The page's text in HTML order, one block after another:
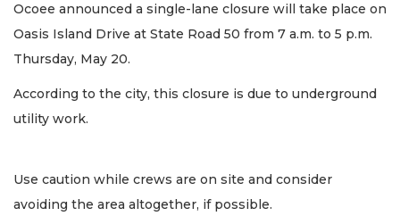
Ocoee announced a single-lane closure will take place on
Oasis Island Drive at State Road 50 from 7 a.m. to 5 p.m.
Thursday, May 20.
According to the city, this closure is due to underground
utility work.
Use caution while crews are on site and consider
avoiding the area altogether, if possible.